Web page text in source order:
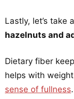
Lastly, let’s take
hazelnuts and
Dietary fiber
helps with
sense of fullness.